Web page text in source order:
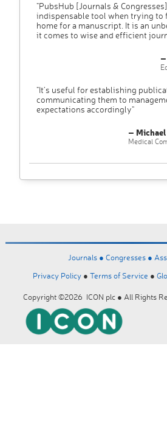
"PubsHub [Journals &
indispensable tool when trying to
home for a manuscript. It is an
it comes to wise and efficient
"It’s useful for establishing
communicating them to
expectations accordingly"
–
Medical
Journals ● Congresses ●
Privacy Policy ● Terms of Service ●
Copyright ©2026 ICON plc ● All Rights